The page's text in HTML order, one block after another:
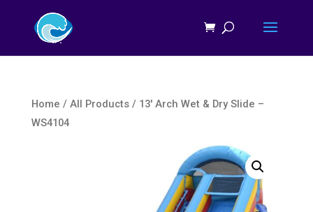
Home / All Products/ 13′ Arch Wet & Dry Slide –
WS4104